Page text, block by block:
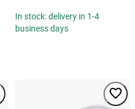
In stock: delivery in 1-4
business days